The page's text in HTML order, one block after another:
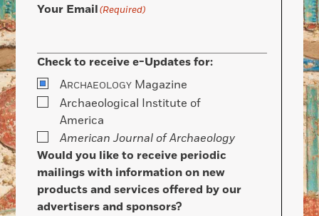
Your Email(Required)
Check to receive e-Updates for:
ARCHAEOLOGY Magazine
Archaeological Institute of
America
American Journal of Archaeology
Would you like to receive periodic
mailings with information on new
products and services offered by our
advertisers and sponsors?